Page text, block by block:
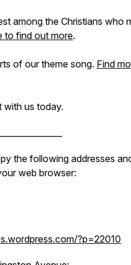
among the Christians who
to find out more.
of our theme song. Find
with us today.
the following addresses
web browser:
?p=22010